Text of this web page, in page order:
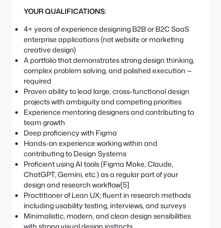
YOUR QUALIFICATIONS:
4+ years of experience designing B2B or B2C SaaS
enterprise applications (not website or marketing
creative design)
A portfolio that demonstrates strong design thinking,
complex problem solving, and polished execution —
required
Proven ability to lead large, cross-functional design
projects with ambiguity and competing priorities
Experience mentoring designers and contributing to
team growth
Deep proficiency with Figma
Hands-on experience working within and
contributing to Design Systems
Proficient using AI tools (Figma Make, Claude,
ChatGPT, Gemini, etc.) as a regular part of your
design and research workflow[5]
Practitioner of Lean UX; fluent in research methods
including usability testing, interviews, and surveys
Minimalistic, modern, and clean design sensibilities